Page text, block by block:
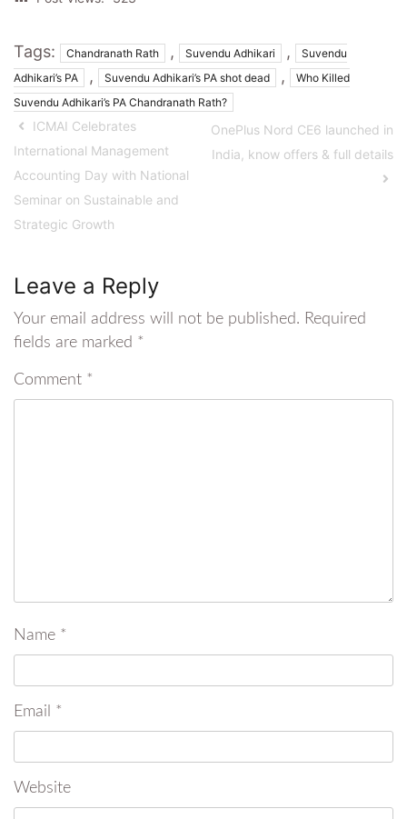
Tags: Chandranath Rath , Suvendu Adhikari ,
Suvendu
Adhikari’s PA
, Suvendu Adhikari’s PA shot dead ,
Who Killed
Suvendu Adhikari’s PA Chandranath Rath?
ICMAI Celebrates
International Management
Accounting Day with National
Seminar on Sustainable and
Strategic Growth
OnePlus Nord CE6 launched in
India, know offers & full details
Leave a Reply
Your email address will not be published. Required
fields are marked *
Comment *
Name *
Email *
Website